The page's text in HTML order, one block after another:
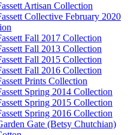
Artisan Collection
Collective February 2020
Fall 2017 Collection
Fall 2013 Collection
Fall 2015 Collection
Fall 2016 Collection
Prints Collection
Spring 2014 Collection
Spring 2015 Collection
Spring 2016 Collection
Gate (Betsy Chutchian)